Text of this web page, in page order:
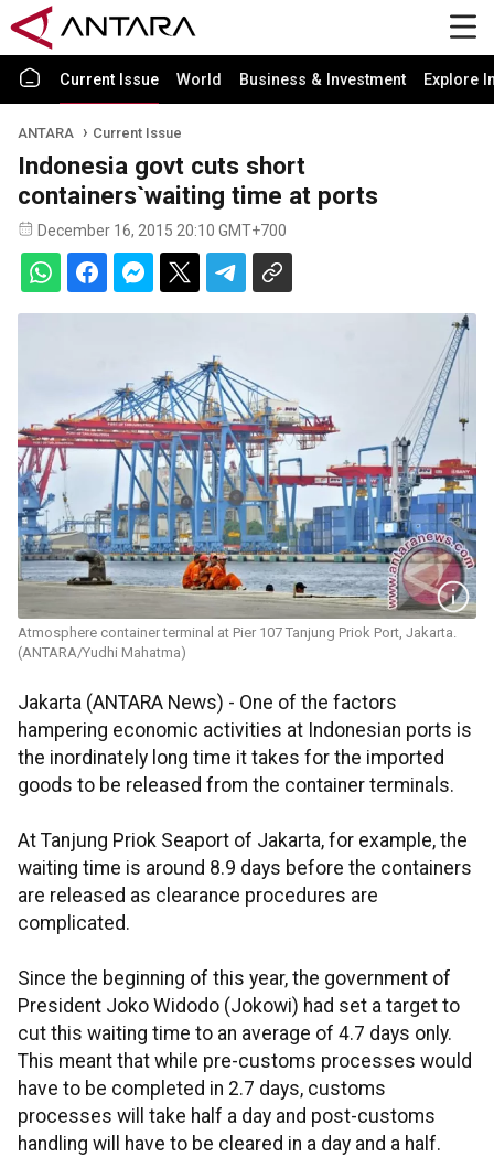
Current Issue World Business & Investment Explore
ANTARA Current Issue
Indonesia govt cuts short
containers`waiting time at ports
December 16, 2015 20:10 GMT+700
Atmosphere container terminal at Pier 107 Tanjung Priok Port, Jakarta.
(ANTARA/Yudhi Mahatma)
Jakarta (ANTARA News) - One of the factors
hampering economic activities at Indonesian ports is
the inordinately long time it takes for the imported
goods to be released from the container terminals.
At Tanjung Priok Seaport of Jakarta, for example, the
waiting time is around 8.9 days before the containers
are released as clearance procedures are
complicated.
Since the beginning of this year, the government of
President Joko Widodo (Jokowi) had set a target to
cut this waiting time to an average of 4.7 days only.
This meant that while pre-customs processes would
have to be completed in 2.7 days, customs
processes will take half a day and post-customs
handling will have to be cleared in a day and a half.